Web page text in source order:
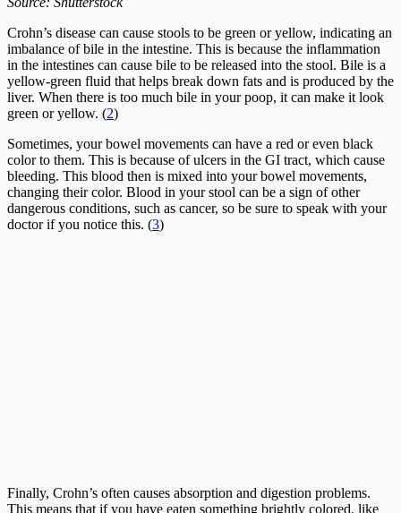
Crohn’s disease can cause stools to be green or yellow, indicating an
imbalance of bile in the intestine. This is because the inflammation
in the intestines can cause bile to be released into the stool. Bile is a
yellow-green fluid that helps break down fats and is produced by the
liver. When there is too much bile in your poop, it can make it look
green or yellow. (2)
Sometimes, your bowel movements can have a red or even black
color to them. This is because of ulcers in the GI tract, which cause
bleeding. This blood then is mixed into your bowel movements,
changing their color. Blood in your stool can be a sign of other
dangerous conditions, such as cancer, so be sure to speak with your
doctor if you notice this. (3)
Finally, Crohn’s often causes absorption and digestion problems.
This means that if you have eaten something brightly colored, like